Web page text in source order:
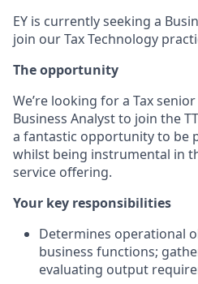
EY is currently seeking a
join our Tax Technology
The opportunity
We’re looking for a Tax
Business Analyst to join the
a fantastic opportunity to be
whilst being instrumental in
service offering.
Your key responsibilities
Determines operational
business functions;
evaluating output